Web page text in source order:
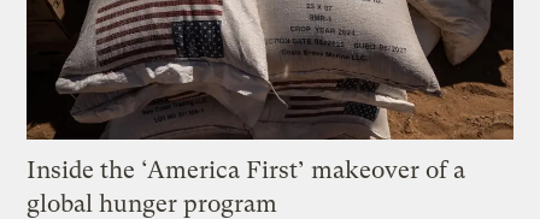
Inside the ‘America First’ makeover of a
global hunger program